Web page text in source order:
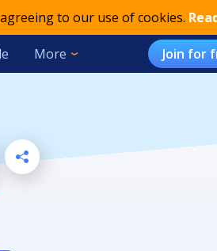
to our use of cookies.
More Join for